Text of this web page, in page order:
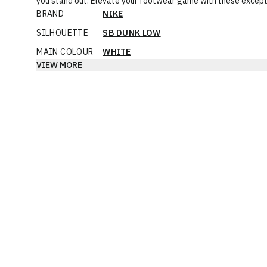
BRAND
NIKE
SILHOUETTE
SB DUNK LOW
MAIN COLOUR
WHITE
VIEW MORE